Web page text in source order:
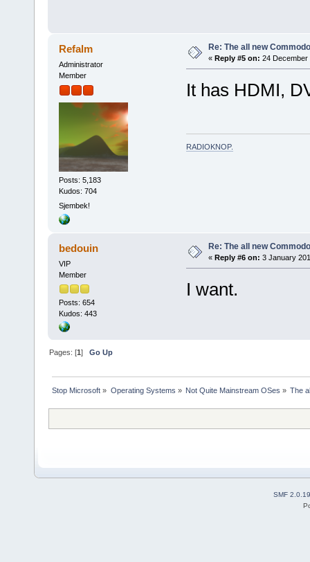
Refalm
Administrator
Member
Posts: 5,183
Kudos: 704
Sjembek!
Re: The all new
« Reply #5 on: 24 December
It has HDMI,
RADIOKNOP.
bedouin
VIP
Member
Posts: 654
Kudos: 443
Re: The all new
« Reply #6 on: 3 January
I want.
Pages: [1]Go Up
Stop Microsoft » Operating Systems » Not Quite Mainstream OSes » The
SMF 2.0.19